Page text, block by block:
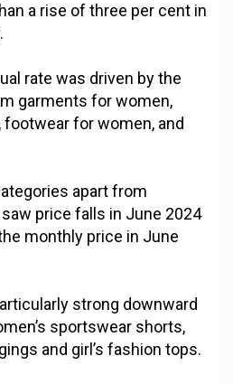
a rise of three per cent in
rate was driven by the
garments for women,
for women, and
apart from
price falls in June 2024
monthly price in June
strong downward
sportswear shorts,
and girl’s fashion tops.